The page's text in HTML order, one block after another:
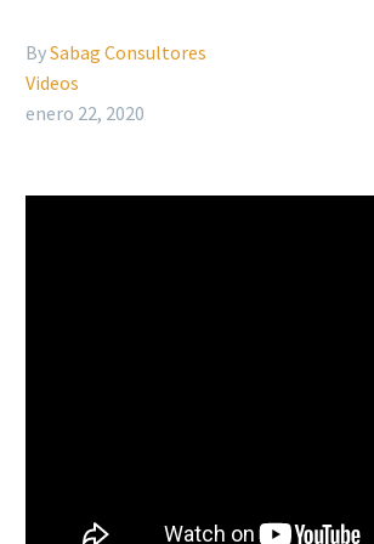
BySabag Consultores
Videos
enero 22, 2020